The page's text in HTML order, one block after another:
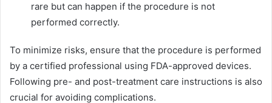
rare but can happen if the procedure is not
performed correctly.
To minimize risks, ensure that the procedure is performed
by a certified professional using FDA-approved devices.
Following pre- and post-treatment care instructions is also
crucial for avoiding complications.